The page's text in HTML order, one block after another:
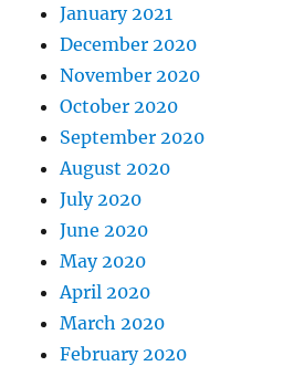
January 2021
December 2020
November 2020
October 2020
September 2020
August 2020
July 2020
June 2020
May 2020
April 2020
March 2020
February 2020